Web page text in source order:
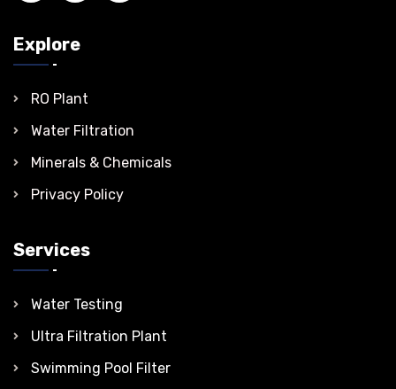
Explore
RO Plant
Water Filtration
Minerals & Chemicals
Privacy Policy
Services
Water Testing
Ultra Filtration Plant
Swimming Pool Filter